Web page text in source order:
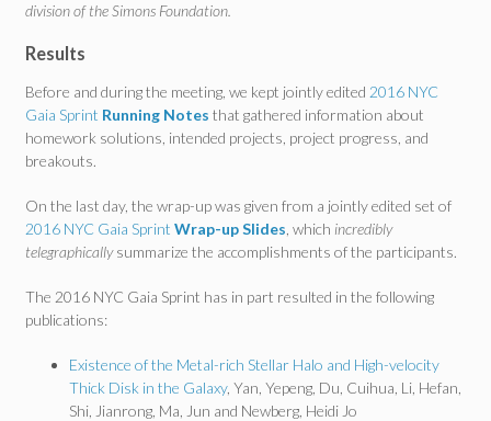
division of the Simons Foundation.
Results
Before and during the meeting, we kept jointly edited 2016 NYC
Gaia Sprint Running Notes that gathered information about
homework solutions, intended projects, project progress, and
breakouts.
On the last day, the wrap-up was given from a jointly edited set of
2016 NYC Gaia Sprint Wrap-up Slides , which incredibly
telegraphicallysummarize the accomplishments of the participants.
The 2016 NYC Gaia Sprint has in part resulted in the following
publications:
Existence of the Metal-rich Stellar Halo and High-velocity
Thick Disk in the Galaxy, Yan, Yepeng, Du, Cuihua, Li, Hefan,
Shi, Jianrong, Ma, Jun and Newberg, Heidi Jo